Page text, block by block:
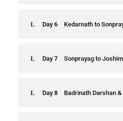
Day 6 Kedarnath to
Day 7 Sonprayag to
Day 8 Badrinath Darshan